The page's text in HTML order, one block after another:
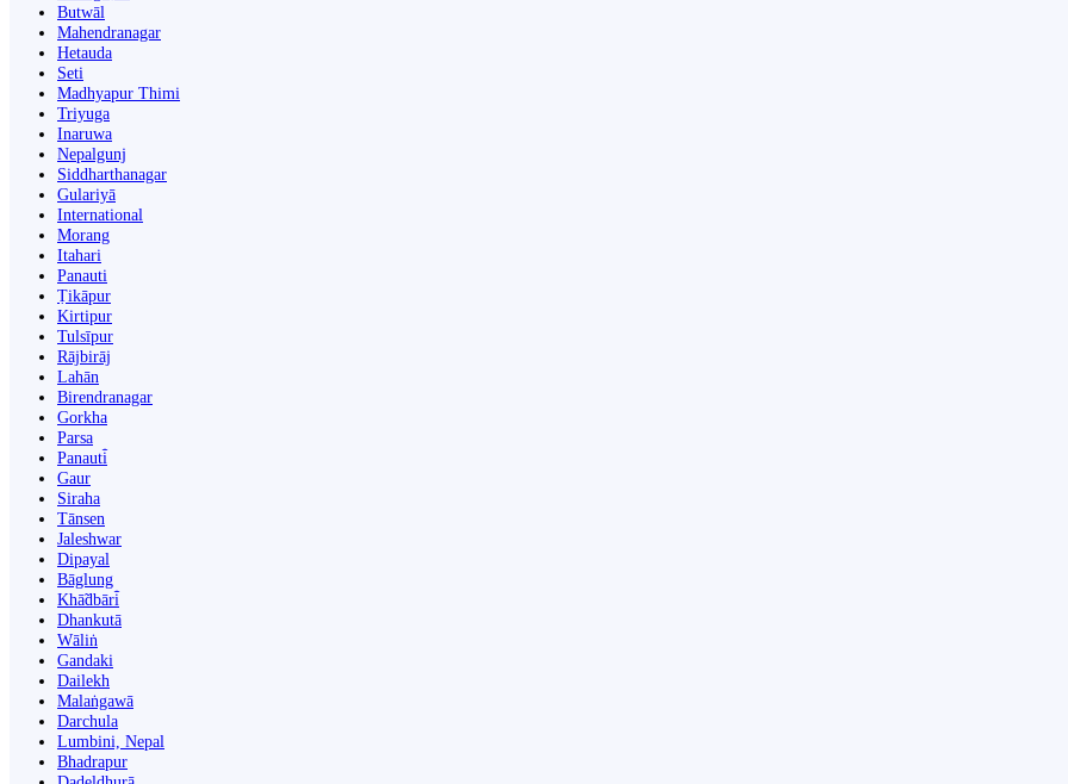
Butwāl
Mahendranagar
Hetauda
Seti
Madhyapur Thimi
Triyuga
Inaruwa
Nepalgunj
Siddharthanagar
Gulariyā
International
Morang
Itahari
Panauti
Ṭikāpur
Kirtipur
Tulsīpur
Rājbirāj
Lahān
Birendranagar
Gorkha
Parsa
Panauti̇̄
Gaur
Siraha
Tānsen
Jaleshwar
Dipayal
Bāglung
Khā̃dbāri̇̄
Dhankutā
Wāliṅ
Gandaki
Dailekh
Malaṅgawā
Darchula
Lumbini, Nepal
Bhadrapur